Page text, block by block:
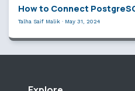
How to Connect
Talha Saif Malik · May 31, 2024